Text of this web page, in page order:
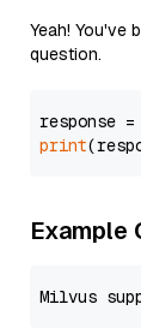
Yeah! You've
question.
response
print
Example